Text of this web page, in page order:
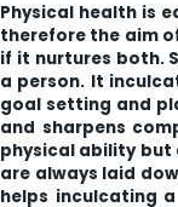
Physical health is
therefore the aim
if it nurtures both.
a person. It
goal setting and
and sharpens
physical ability but
are always laid
helps inculcating